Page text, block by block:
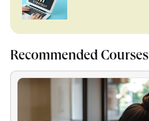
Recommended Courses